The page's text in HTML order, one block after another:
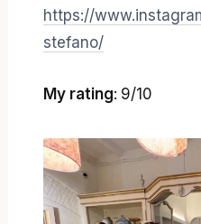
https://
stefano/
My rating: 9/10